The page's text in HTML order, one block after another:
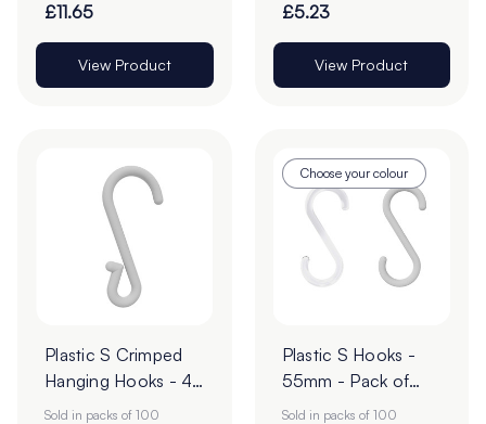
£11.65
View Product
£5.23
View Product
Plastic S Crimped
Hanging Hooks - 49
x 14mm - Pack of
Sold in packs of 100
Choose your colour
Plastic S Hooks -
55mm - Pack of
100
Sold in packs of 100